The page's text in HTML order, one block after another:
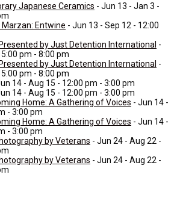
Japanese Ceramics - Jun 13 - Jan 3 -
Entwine - Jun 13 - Sep 12 - 12:00
by Just Detention International -
pm - 8:00 pm
by Just Detention International -
pm - 8:00 pm
14 - Aug 15 - 12:00 pm - 3:00 pm
14 - Aug 15 - 12:00 pm - 3:00 pm
Home: A Gathering of Voices - Jun 14 -
- 3:00 pm
Home: A Gathering of Voices - Jun 14 -
- 3:00 pm
by Veterans - Jun 24 - Aug 22 -
by Veterans - Jun 24 - Aug 22 -